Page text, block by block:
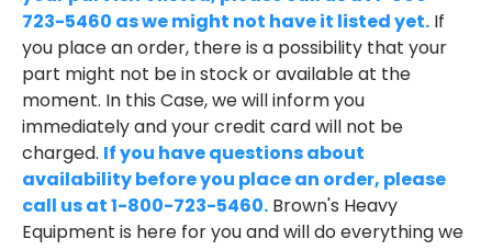
723-5460 as we might not have it listed yet. If
you place an order, there is a possibility that your
part might not be in stock or available at the
moment. In this Case, we will inform you
immediately and your credit card will not be
charged. If you have questions about
availability before you place an order, please
call us at 1-800-723-5460. Brown's Heavy
Equipment is here for you and will do everything we